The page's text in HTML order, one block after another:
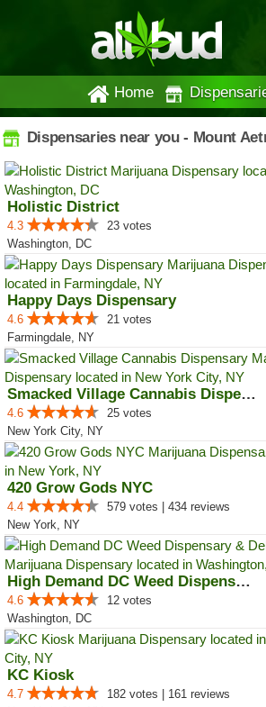
Home
Dispensaries near you - Mount
Holistic District
4.3
23 votes
Washington, DC
Happy Days Dispensary
4.6
21 votes
Farmingdale, NY
Smacked Village Cannabis Dispensary
4.6
25 votes
New York City, NY
420 Grow Gods NYC
4.4
579 votes | 434 reviews
New York, NY
High Demand DC Weed Dispensary &...
4.6
12 votes
Washington, DC
KC Kiosk
4.7
182 votes | 161 reviews